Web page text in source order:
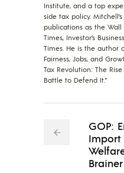
Institute, and a top
side tax policy.
publications as the
Times, Investor’s
Times. He is the author
Fairness, Jobs, and
Tax Revolution: The
Battle to Defend It."
GOP:
Import
Brainer